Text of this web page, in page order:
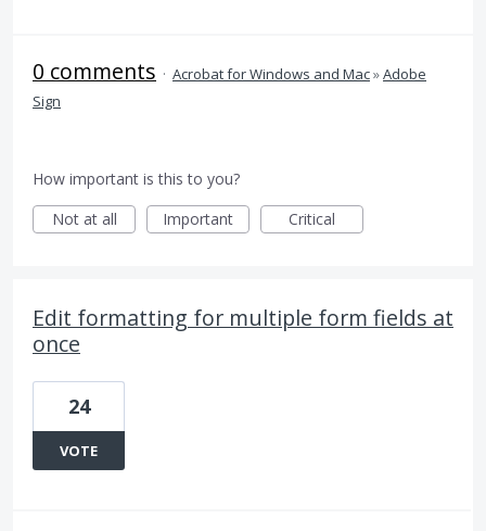
0 comments · Acrobat for Windows and Mac»Adobe
Sign
How important is this to you?
Not at all
Important Critical
Edit formatting for multiple form fields at
once
24
VOTE